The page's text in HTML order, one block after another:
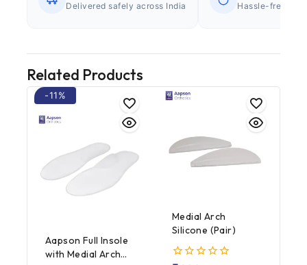
Delivered safely across India Hassle-free
Related Products
-11%
Aapson Full Insole
with Medial Arch
Medial Arch
Silicone (Pair)